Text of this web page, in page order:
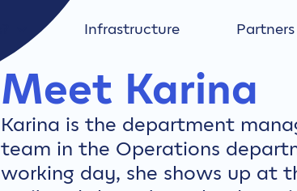
Infrastructure Partners
Meet Karina
Karina is the department
team in the Operations
working day, she shows up at